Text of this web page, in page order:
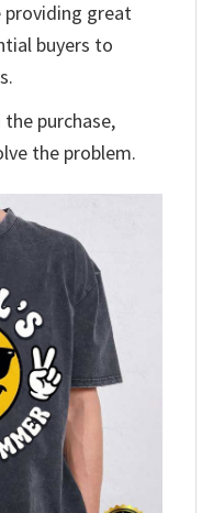
providing great
buyers to
purchase,
the problem.